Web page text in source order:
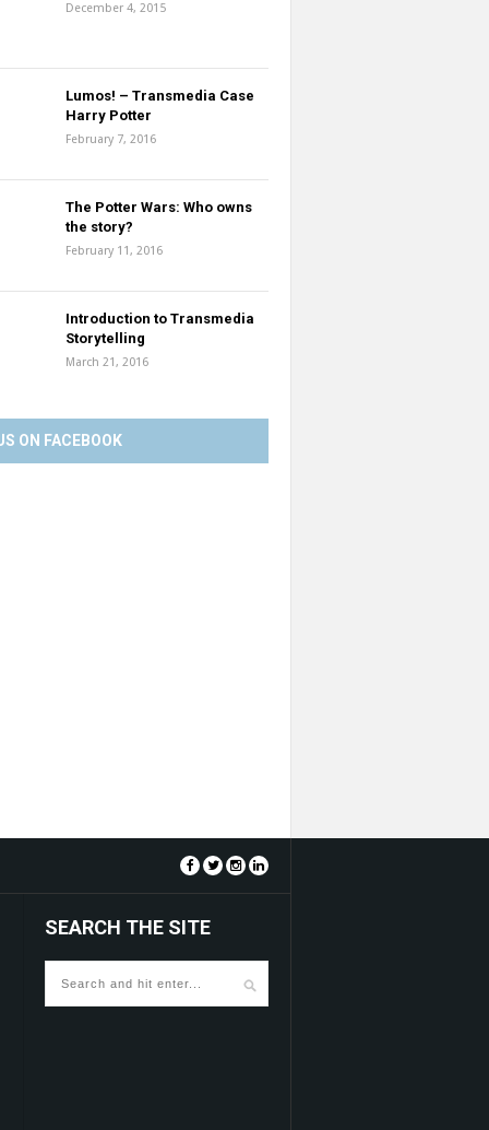
December 4, 2015
Lumos! – Transmedia Case
Harry Potter
February 7, 2016
The Potter Wars: Who owns
the story?
February 11, 2016
Introduction to Transmedia
Storytelling
March 21, 2016
ON FACEBOOK
SEARCH THE SITE